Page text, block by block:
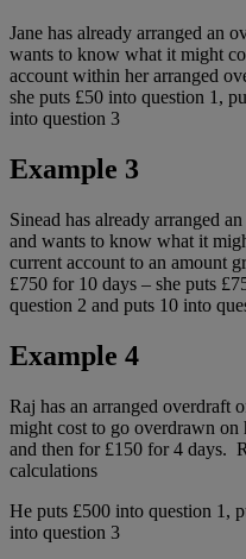
Jane has already arranged an
wants to know what it might
account within her arranged
she puts £50 into question 1,
into question 3
Example 3
Sinead has already arranged
and wants to know what it
current account to an amount
£750 for 10 days – she puts
question 2 and puts 10 into
Example 4
Raj has an arranged overdraft
might cost to go overdrawn on
and then for £150 for 4 days.
calculations
He puts £500 into question 1,
into question 3